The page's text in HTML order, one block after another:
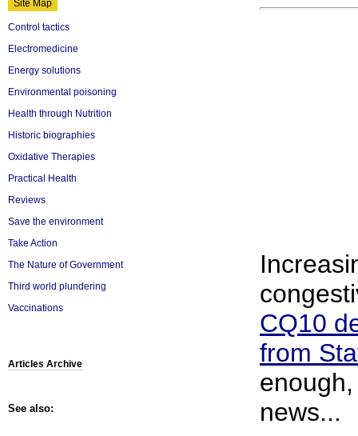
Site Map
Control tactics
Electromedicine
Energy solutions
Environmental poisoning
Health through Nutrition
Historic biographies
Oxidative Therapies
Practical Health
Reviews
Save the environment
Take Action
The Nature of Government
Third world plundering
Vaccinations
Articles Archive
See also:
CQ10
from
news...